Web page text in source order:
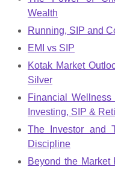
Wealth
Running, SIP and
EMI vs SIP
Kotak Market
Silver
Financial
Investing, SIP &
The Investor and
Discipline
Beyond the Market